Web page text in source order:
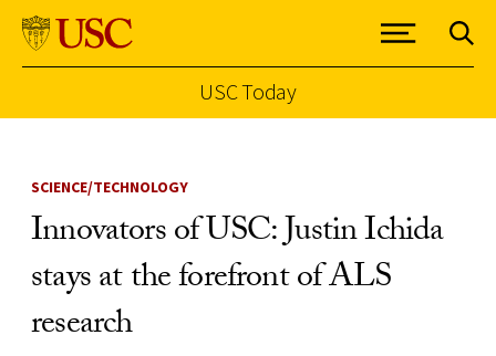
USC Today
SCIENCE/TECHNOLOGY
Innovators of USC: Justin Ichida
stays at the forefront of ALS
research